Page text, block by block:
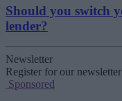
Should you switch
lender?
Newsletter
Register for our newsletter
Sponsored